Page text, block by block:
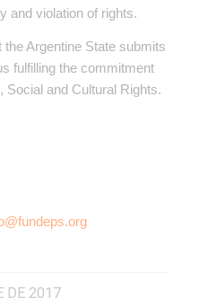
and violation of rights.
Argentine State submits
fulfilling the commitment
Social and Cultural Rights.
DE 2017